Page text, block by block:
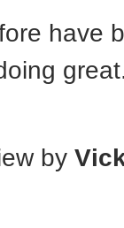
have
by